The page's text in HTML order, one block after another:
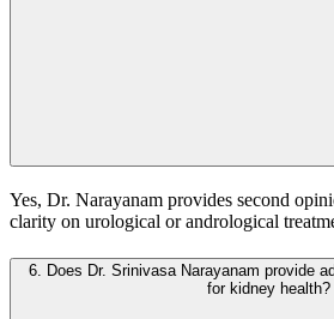
Yes, Dr. Narayanam provides second
clarity on urological or andrological
6.
Does Dr. Srinivasa Narayanam provide
for kidney health?